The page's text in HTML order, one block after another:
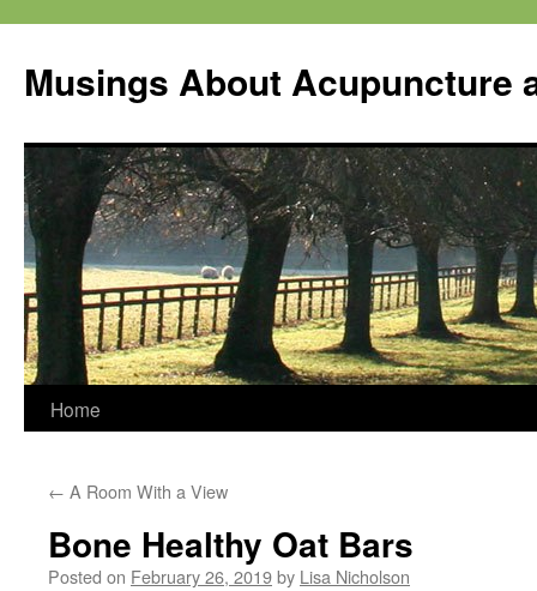
Musings About Acupuncture
Skip
content
Home
← A Room With a View
Bone Healthy Oat Bars
Posted on February 26, 2019by Lisa Nicholson